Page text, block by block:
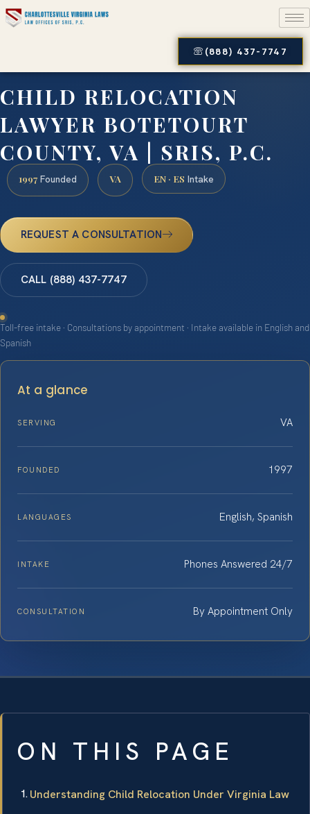
(888) 437-7747
CHILD RELOCATION
LAWYER BOTETOURT
COUNTY, VA | SRIS, P.C.
1997 Founded VA EN · ES Intake
REQUEST A CONSULTATION
CALL (888) 437-7747
Toll-free intake · Consultations by appointment · Intake available in English and
Spanish
At a glance
SERVING VA
FOUNDED 1997
LANGUAGES English, Spanish
INTAKE Phones Answered 24/7
CONSULTATION By Appointment Only
ON THIS PAGE
Understanding Child Relocation Under Virginia Law